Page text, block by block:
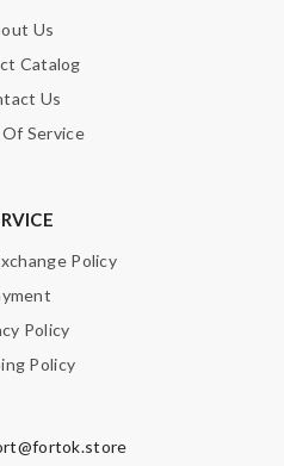
Us
Catalog
Us
Service
Policy
Policy
Policy